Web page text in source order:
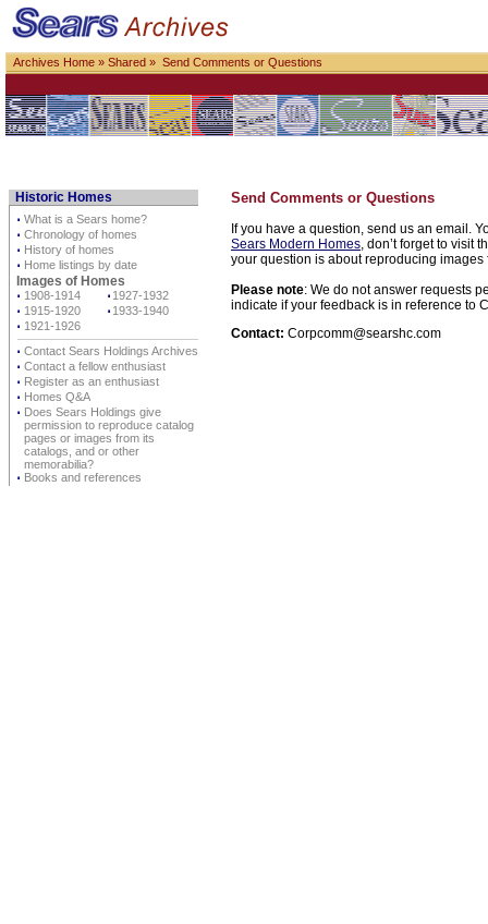
Archives Home » Shared » Send Comments or Questions
Historic Homes
⋅ What is a Sears home?
⋅ Chronology of homes
⋅ History of homes
⋅ Home listings by date
Images of Homes
⋅ 1908-1914 ⋅ 1927-1932
⋅ 1915-1920 ⋅ 1933-1940
⋅ 1921-1926
⋅ Contact Sears Holdings Archives
⋅ Contact a fellow enthusiast
⋅ Register as an enthusiast
⋅ Homes Q&A
⋅ Does Sears Holdings give
permission to reproduce catalog
pages or images from its
catalogs, and or other
memorabilia?
⋅ Books and references
Send Comments or Questions
If you have a question, send us an email.
Sears Modern Homes, don’t forget to visit
your question is about reproducing
Please note: We do not answer requests
indicate if your feedback is in reference to
Contact: Corpcomm@searshc.com